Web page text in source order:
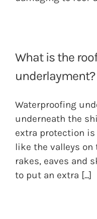
What is the
underlayment?
Waterproofing
underneath the
extra protection is
like the valleys on
rakes, eaves and
to put an extra [...]